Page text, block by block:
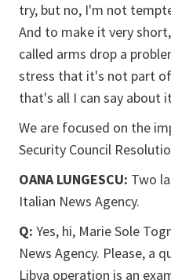
try, but no, I'm not
And to make it very
called arms drop a
stress that it's not part
that's all I can say about
We are focused on the
Security Council
OANA LUNGESCU: Two
Italian News Agency.
Q: Yes, hi, Marie Sole
News Agency. Please, a
Libya operation is an